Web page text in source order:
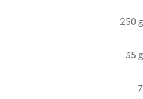
250 g
35 g
7